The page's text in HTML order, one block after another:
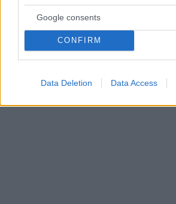
Google consents
CONFIRM
Data Deletion Data Access